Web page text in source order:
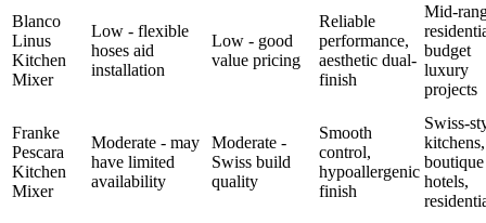
Blanco
Linus
Kitchen
Mixer
Low - flexible
hoses aid
installation
Low - good
value pricing
Reliable
performance,
aesthetic dual-
finish
Mid-
budget
luxury
projects
Franke
Pescara
Kitchen
Mixer
Moderate - may
have limited
availability
Moderate -
Swiss build
quality
Smooth
control,
hypoallergenic
finish
Swiss-
kitchens,
boutique
hotels,